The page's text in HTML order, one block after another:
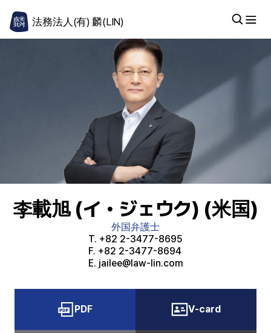
法務法人(有) 麟(LIN)
李載旭 (イ・ジェウク) (米国)
外国弁護士
T. +82 2-3477-8695
F. +82 2-3477-8694
E. jailee@law-lin.com
PDF V-card